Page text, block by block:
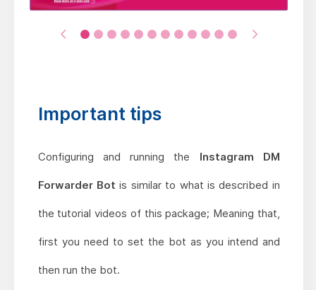
Important tips
Configuring and running the Instagram DM
Forwarder Botis similar to what is described in
the tutorial videos of this package; Meaning that,
first you need to set the bot as you intend and
then run the bot.